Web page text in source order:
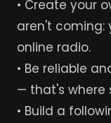
• Create your
aren't coming:
online radio.
• Be reliable
— that's where
• Build a